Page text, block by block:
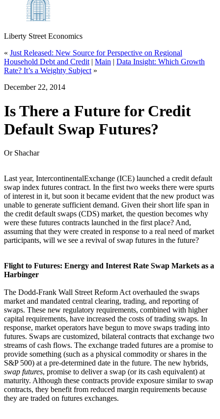
Liberty Street Economics
« Just Released: New Source for Perspective on Regional
Household Debt and Credit | Main | Data Insight: Which Growth
Rate? It’s a Weighty Subject »
December 22, 2014
Is There a Future for Credit
Default Swap Futures?
Or Shachar
Last year, IntercontinentalExchange (ICE) launched a credit default
swap index futures contract. In the first two weeks there were spurts
of interest in it, but soon it became evident that the new product was
unable to generate sufficient demand. Given their short life span in
the credit default swaps (CDS) market, the question becomes why
were these futures contracts launched in the first place? And,
assuming that they were created in response to a real need of market
participants, will we see a revival of swap futures in the future?
Flight to Futures: Energy and Interest Rate Swap Markets as a
Harbinger
The Dodd-Frank Wall Street Reform Act overhauled the swaps
market and mandated central clearing, trading, and reporting of
swaps. These new regulatory requirements, combined with higher
capital requirements, have increased the costs of trading swaps. In
response, market operators have begun to move swaps trading into
futures. Swaps are customized, bilateral contracts that exchange two
streams of cash flows. The exchange traded futures are a promise to
provide something (such as a physical commodity or shares in the
S&P 500) at a pre-determined date in the future. The new hybrids,
swap futures, promise to deliver a swap (or its cash equivalent) at
maturity. Although these contracts provide exposure similar to swap
contracts, they benefit from reduced margin requirements because
they are traded on futures exchanges.